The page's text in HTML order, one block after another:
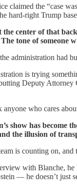
claimed the “case
hard-right Trump
center of that
tone of someone
administration had
is trying
Deputy
who cares
show has
the illusion of
is counting on, and
with Blanche,
— he doesn’t just